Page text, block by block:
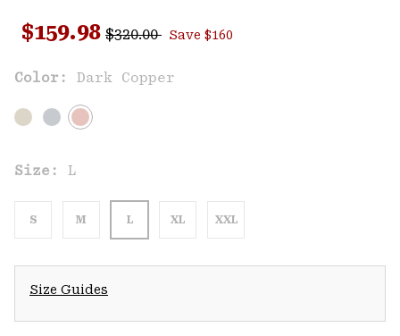
Reviews.
Same
link.
Sale price:
$159.98 Regular price:
$320.00 Save $160
Color: Dark Copper
Size: L
S M L XL XXL
Size Guides